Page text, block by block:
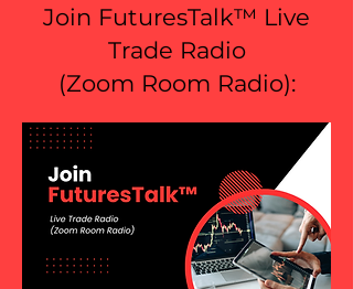
Join FuturesTalk™ Live
Trade Radio
(Zoom Room Radio):